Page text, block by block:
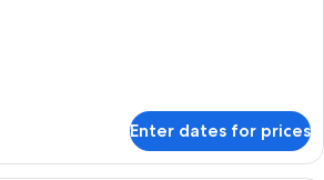
Enter dates for prices